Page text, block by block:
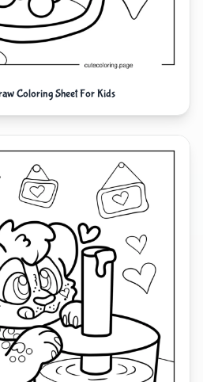
Coloring Sheet For Kids